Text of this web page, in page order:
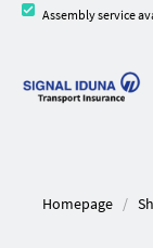
Assembly service
Homepage